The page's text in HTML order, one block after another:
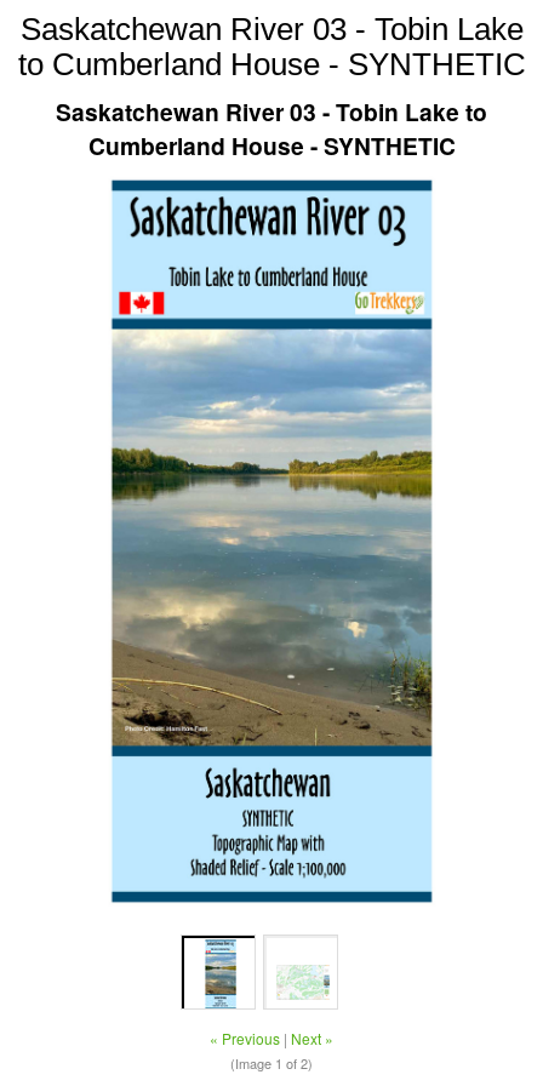
Saskatchewan River 03 - Tobin Lake
to Cumberland House - SYNTHETIC
Saskatchewan River 03 - Tobin Lake to
Cumberland House - SYNTHETIC
« Previous | Next »
(Image 1 of 2)